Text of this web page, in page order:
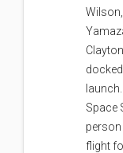
Space
flight